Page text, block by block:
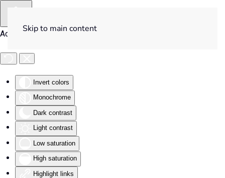
Accessibility Tools
Invert colors
Monochrome
Dark contrast
Light contrast
Low saturation
High saturation
Highlight links
Skip to main content